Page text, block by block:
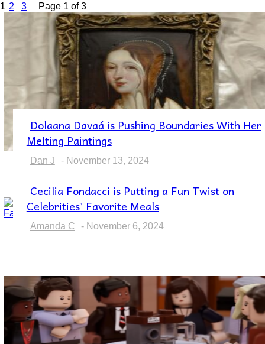
1 2 3 Page 1 of 3
Section
Heading
Dolaana Davaá is Pushing Boundaries With Her
Melting Paintings
Dan J - November 13, 2024
Section
Heading
Cecilia Fondacci is Putting a Fun Twist on
Celebrities’ Favorite Meals
Amanda C - November 6, 2024